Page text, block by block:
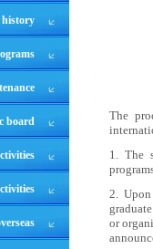
history
board
The
1. The
2.
or